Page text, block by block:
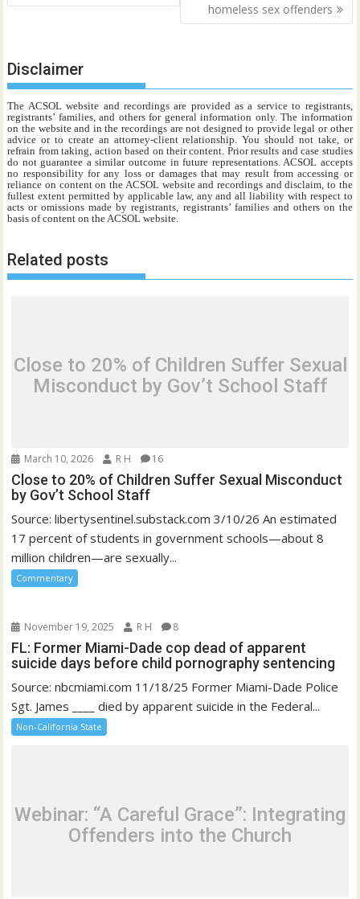
homeless sex offenders
Disclaimer
The ACSOL website and recordings are provided as a service to registrants,
registrants’ families, and others for general information only. The information
on the website and in the recordings are not designed to provide legal or other
advice or to create an attorney-client relationship. You should not take, or
refrain from taking, action based on their content. Prior results and case studies
do not guarantee a similar outcome in future representations. ACSOL accepts
no responsibility for any loss or damages that may result from accessing or
reliance on content on the ACSOL website and recordings and disclaim, to the
fullest extent permitted by applicable law, any and all liability with respect to
acts or omissions made by registrants, registrants’ families and others on the
basis of content on the ACSOL website.
Related posts
Close to 20% of Children Suffer Sexual
Misconduct by Gov’t School Staff
March 10, 2026 R H 16
Close to 20% of Children Suffer Sexual Misconduct
by Gov’t School Staff
Source: libertysentinel.substack.com 3/10/26 An estimated
17 percent of students in government schools—about 8
million children—are sexually...
Commentary
November 19, 2025 R H 8
FL: Former Miami-Dade cop dead of apparent
suicide days before child pornography sentencing
Source: nbcmiami.com 11/18/25 Former Miami-Dade Police
Sgt. James ____ died by apparent suicide in the Federal...
Non-California State
Webinar: “A Careful Grace”: Integrating
Offenders into the Church